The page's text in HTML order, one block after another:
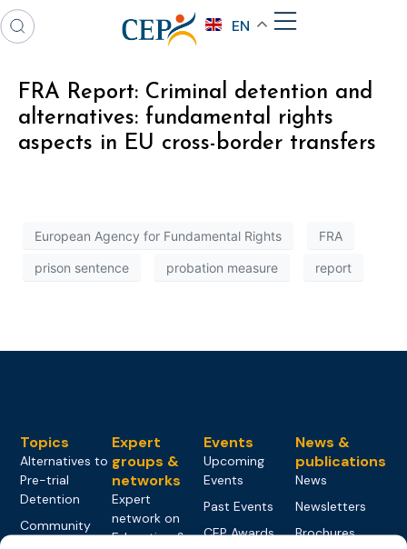
EN
FRA Report: Criminal detention and
alternatives: fundamental rights
aspects in EU cross-border transfers
European Agency for Fundamental Rights FRA
prison sentence probation measure report
Topics
Alternatives to
Pre-trial
Detention
Community
Expert
groups &
networks
Expert
network on
Education &
Events
Upcoming
Events
Past Events
CEP Awards
News &
publications
News
Newsletters
Brochures